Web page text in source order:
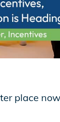
place